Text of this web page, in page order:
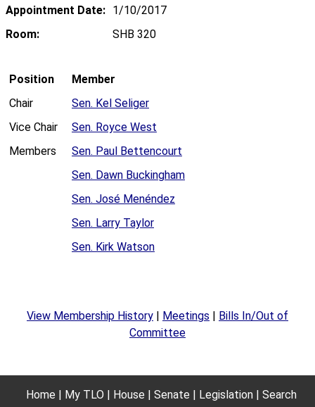
Appointment Date: 1/10/2017
Room:
SHB 320
Position
Member
Chair
Sen. Kel Seliger
Vice Chair
Sen. Royce West
Members
Sen. Paul Bettencourt
Sen. Dawn Buckingham
Sen. José Menéndez
Sen. Larry Taylor
Sen. Kirk Watson
View Membership History Meetings
Bills In/Out of
Committee
Home My TLO House Senate Legislation
Search